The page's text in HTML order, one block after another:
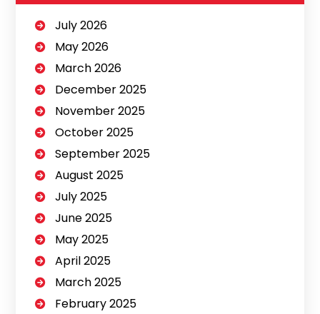
July 2026
May 2026
March 2026
December 2025
November 2025
October 2025
September 2025
August 2025
July 2025
June 2025
May 2025
April 2025
March 2025
February 2025